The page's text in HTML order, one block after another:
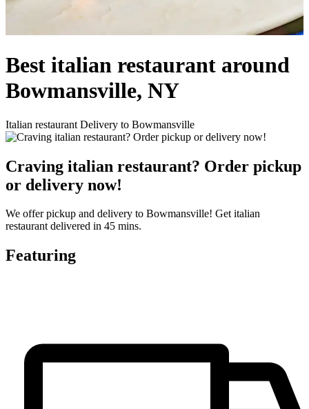
Best italian restaurant around
Bowmansville, NY
Italian restaurant Delivery to Bowmansville
Craving italian restaurant? Order pickup
or delivery now!
We offer pickup and delivery to Bowmansville! Get italian
restaurant delivered in 45 mins.
Featuring